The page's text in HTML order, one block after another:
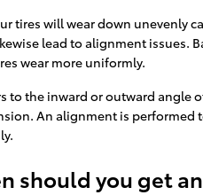
tires will wear down unevenly
lead to alignment issues.
wear more uniformly.
to the inward or outward angle
An alignment is performed
should you get